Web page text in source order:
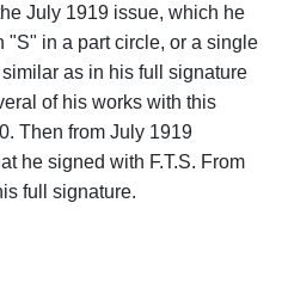
July 1919 issue, which he
"S" in a part circle, or a single
as in his full signature
of his works with this
Then from July 1919
he signed with F.T.S. From
full signature.